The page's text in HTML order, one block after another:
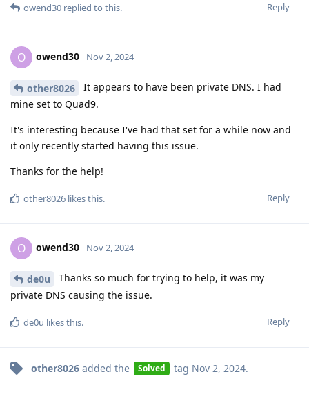
Reply
owend30 replied to this.
O owend30 Nov 2, 2024
other8026
It appears to have been private DNS. I had
mine set to Quad9.
It's interesting because I've had that set for a while now and
it only recently started having this issue.
Thanks for the help!
Reply
other8026 likes this.
O owend30 Nov 2, 2024
de0u
Thanks so much for trying to help, it was my
private DNS causing the issue.
Reply
de0u likes this.
other8026 added the Solved tag Nov 2, 2024.